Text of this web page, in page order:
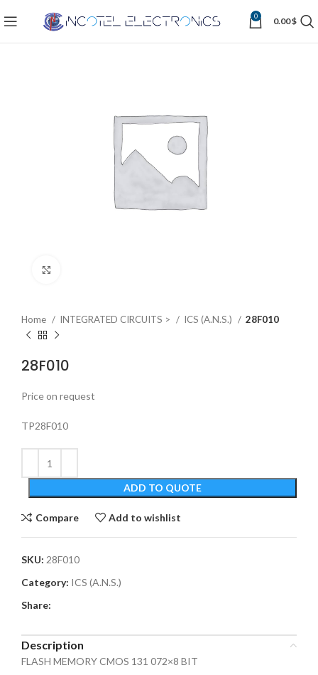
0 0.00$
Home INTEGRATED CIRCUITS > ICS (A.N.S.) 28F010
28F010
Price on request
TP28F010
ADD TO QUOTE
Compare Add to wishlist
SKU: 28F010
Category: ICS (A.N.S.)
Share:
Description
FLASH MEMORY CMOS 131 072×8 BIT